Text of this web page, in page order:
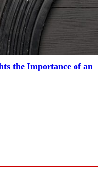
the Importance of an